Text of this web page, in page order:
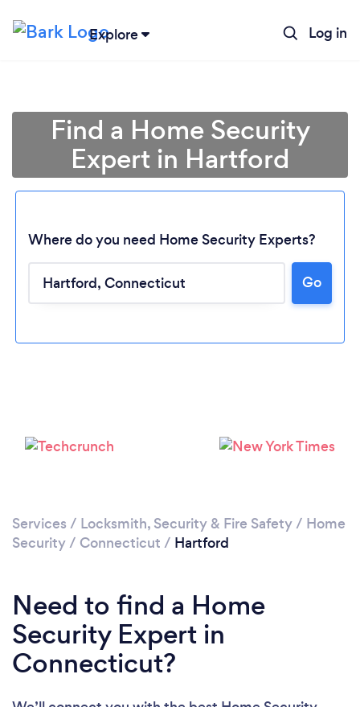
Explore Log in
Loading...
Find a Home Security
Expert in Hartford
Where do you need Home Security Experts?
Go
Services / Locksmith, Security & Fire Safety/ Home
Security/ Connecticut / Hartford
Need to find a Home
Security Expert in
Connecticut?